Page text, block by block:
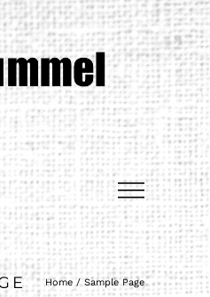
Home /Sample Page